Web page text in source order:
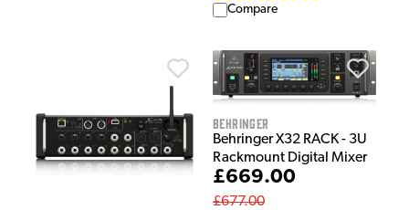
Compare
Behringer
Behringer X32 RACK - 3U
Rackmount Digital Mixer
£669.00
£677.00